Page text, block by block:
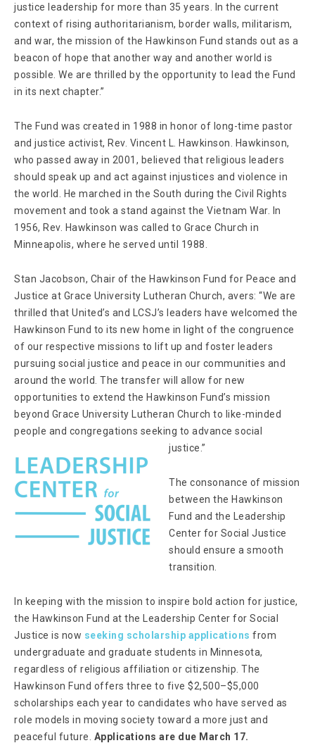
justice leadership for more than 35 years. In the current
context of rising authoritarianism, border walls, militarism,
and war, the mission of the Hawkinson Fund stands out as a
beacon of hope that another way and another world is
possible. We are thrilled by the opportunity to lead the Fund
in its next chapter.”
The Fund was created in 1988 in honor of long-time pastor
and justice activist, Rev. Vincent L. Hawkinson. Hawkinson,
who passed away in 2001, believed that religious leaders
should speak up and act against injustices and violence in
the world. He marched in the South during the Civil Rights
movement and took a stand against the Vietnam War. In
1956, Rev. Hawkinson was called to Grace Church in
Minneapolis, where he served until 1988.
Stan Jacobson, Chair of the Hawkinson Fund for Peace and
Justice at Grace University Lutheran Church, avers: “We are
thrilled that United’s and LCSJ’s leaders have welcomed the
Hawkinson Fund to its new home in light of the congruence
of our respective missions to lift up and foster leaders
pursuing social justice and peace in our communities and
around the world. The transfer will allow for new
opportunities to extend the Hawkinson Fund’s mission
beyond Grace University Lutheran Church to like-minded
people and congregations seeking to advance social
justice.”
The consonance of mission
between the Hawkinson
Fund and the Leadership
Center for Social Justice
should ensure a smooth
transition.
In keeping with the mission to inspire bold action for justice,
the Hawkinson Fund at the Leadership Center for Social
Justice is now seeking scholarship applications from
undergraduate and graduate students in Minnesota,
regardless of religious affiliation or citizenship. The
Hawkinson Fund offers three to five $2,500–$5,000
scholarships each year to candidates who have served as
role models in moving society toward a more just and
peaceful future. Applications are due March 17.